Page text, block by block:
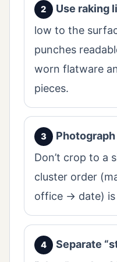
Use raking
low to the
punches
worn flatware
pieces.
Don’t crop to a
cluster order
office → date) is
Separate